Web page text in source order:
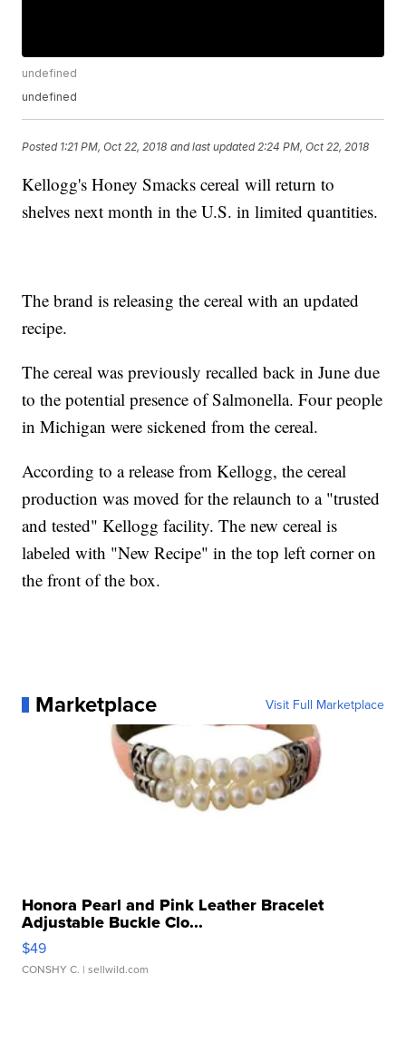
undefined
undefined
Posted 1:21 PM, Oct 22, 2018 and last updated 2:24 PM, Oct 22, 2018
Kellogg's Honey Smacks cereal will return to
shelves next month in the U.S. in limited quantities.
The brand is releasing the cereal with an updated
recipe.
The cereal was previously recalled back in June due
to the potential presence of Salmonella. Four people
in Michigan were sickened from the cereal.
According to a release from Kellogg, the cereal
production was moved for the relaunch to a "trusted
and tested" Kellogg facility. The new cereal is
labeled with "New Recipe" in the top left corner on
the front of the box.
Marketplace Visit Full Marketplace
Honora Pearl and Pink Leather Bracelet
Adjustable Buckle Clo...
$49
CONSHY C. | sellwild.com